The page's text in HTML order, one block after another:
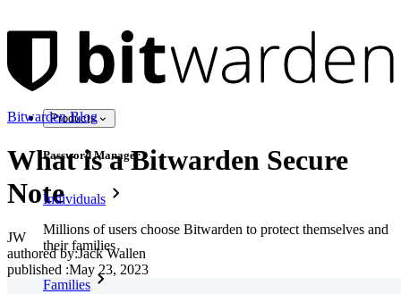
Products
Password Manager
Individuals
Millions of users choose Bitwarden to protect themselves and
their families
Families
Bitwarden Blog
What is a Bitwarden Secure
Note
JW
authored by:Jack Wallen
published :May 23, 2023